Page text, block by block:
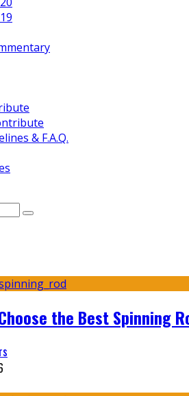
& F.A.Q.
the Best Spinning